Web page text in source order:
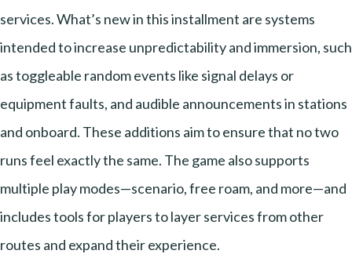
services. What’s new in this installment are systems
intended to increase unpredictability and immersion, such
as toggleable random events like signal delays or
equipment faults, and audible announcements in stations
and onboard. These additions aim to ensure that no two
runs feel exactly the same. The game also supports
multiple play modes—scenario, free roam, and more—and
includes tools for players to layer services from other
routes and expand their experience.